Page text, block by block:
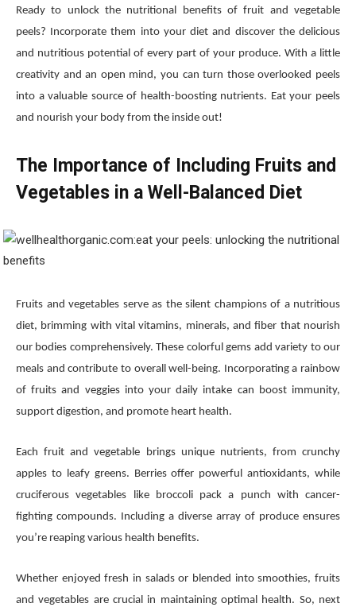
Ready to unlock the nutritional benefits of fruit and vegetable
peels? Incorporate them into your diet and discover the delicious
and nutritious potential of every part of your produce. With a little
creativity and an open mind, you can turn those overlooked peels
into a valuable source of health-boosting nutrients. Eat your peels
and nourish your body from the inside out!
The Importance of Including Fruits and
Vegetables in a Well-Balanced Diet
Fruits and vegetables serve as the silent champions of a nutritious
diet, brimming with vital vitamins, minerals, and fiber that nourish
our bodies comprehensively. These colorful gems add variety to our
meals and contribute to overall well-being. Incorporating a rainbow
of fruits and veggies into your daily intake can boost immunity,
support digestion, and promote heart health.
Each fruit and vegetable brings unique nutrients, from crunchy
apples to leafy greens. Berries offer powerful antioxidants, while
cruciferous vegetables like broccoli pack a punch with cancer-
fighting compounds. Including a diverse array of produce ensures
you’re reaping various health benefits.
Whether enjoyed fresh in salads or blended into smoothies, fruits
and vegetables are crucial in maintaining optimal health. So, next